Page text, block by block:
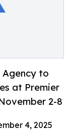
Agency to
at Premier
2-8
4, 2025